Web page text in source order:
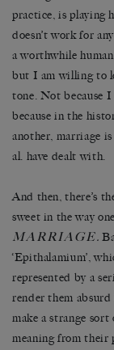
practice, is playing
doesn’t work for
a worthwhile
but I am willing to
tone. Not because
because in the
another, marriage
al. have dealt with.
And then, there’s
sweet in the way
MARRIAGE.
‘Epithalamium’,
represented by a
render them
make a strange sort
meaning from their